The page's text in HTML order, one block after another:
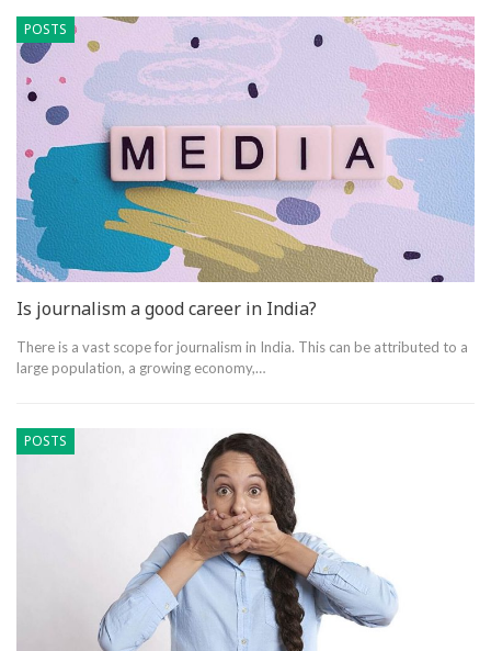
POSTS
Is journalism a good career in India?
There is a vast scope for journalism in India. This can be attributed to a
large population, a growing economy,…
POSTS